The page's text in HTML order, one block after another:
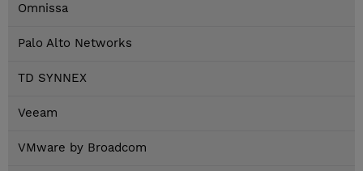
Omnissa
Palo Alto Networks
TD SYNNEX
Veeam
VMware by Broadcom